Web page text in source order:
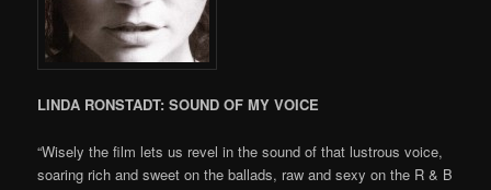
LINDA RONSTADT: SOUND OF MY VOICE
“Wisely the film lets us revel in the sound of that lustrous voice,
soaring rich and sweet on the ballads, raw and sexy on the R & B